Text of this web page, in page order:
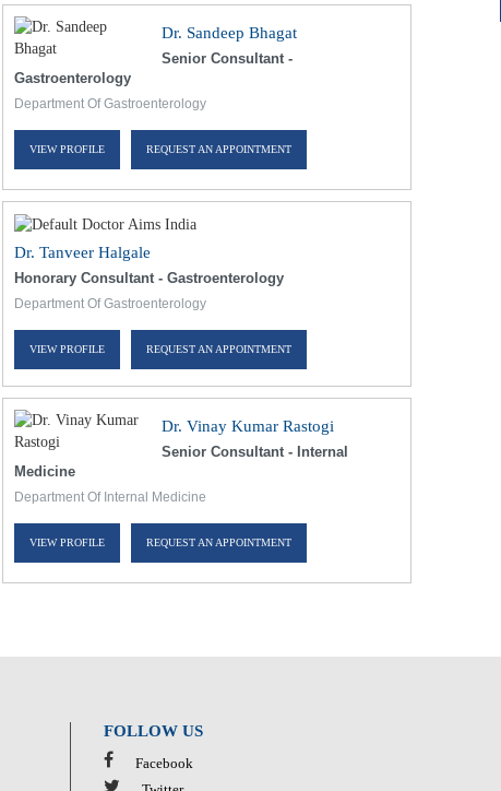
Dr. Sandeep Bhagat
Senior Consultant -
Gastroenterology
Department Of Gastroenterology
VIEW PROFILE REQUEST AN APPOINTMENT
Dr. Tanveer Halgale
Honorary Consultant - Gastroenterology
Department Of Gastroenterology
VIEW PROFILE REQUEST AN APPOINTMENT
Dr. Vinay Kumar Rastogi
Senior Consultant - Internal
Medicine
Department Of Internal Medicine
VIEW PROFILE REQUEST AN APPOINTMENT
FOLLOW US
Facebook